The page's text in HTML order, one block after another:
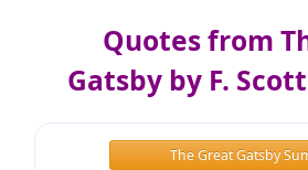
Quotes from
Gatsby by F.
The Great Gatsby